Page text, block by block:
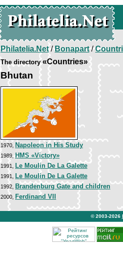
Philatelia.Net/Bonapart/
The directory«Countries»
Bhutan
1970, Napoleon in His Study
1989,HMS «Victory»
1991, Le Moulin De La Galette
1991, Le Moulin De La Galette
1992, Brandenburg Gate and children
2000, Ferdinand VII
© 2003-2026